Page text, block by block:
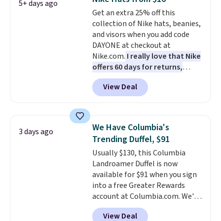
and the real innovation is the
suspension strap system,
which uses an auxetic design
that physically expands and
contracts with your
movement instead of just
sitting static against your
shoulders.That means you'll
never feel like this bag is overly
5+ days ago
Get an extra 25% off this
collection of Nike hats, beanies,
and visors when you add code
DAYONE at checkout at
Nike.com. I really love that Nike
offers 60 days for returns,
which is almost double what
we usually see.
The pictured
Nike Rise Jumpman Hat usually
with code DAYONE in the
pictured Olive Gray color. You'd
spend $20 everywhere else.
Shipping is free on orders over
$50 when you complete
checkout with a free Nike+
account. Otherwise it adds $5.
We suggest shopping the larger
sale to build an outfit and reach
View Deal
3 days ago
We Have Columbia's
Trending Duffel, $91
Usually $130, this Columbia
Landroamer Duffel is now
available for $91 when you sign
into a free Greater Rewards
account at Columbia.com. We've
never seen this duffel discounted
before, and three of the colors
View Deal